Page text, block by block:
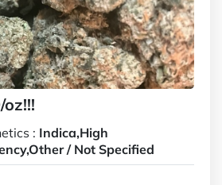
: Indica,High
/ Not Specified